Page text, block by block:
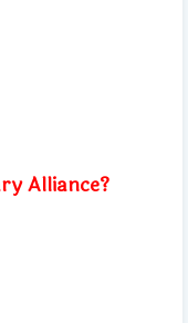
Alliance?